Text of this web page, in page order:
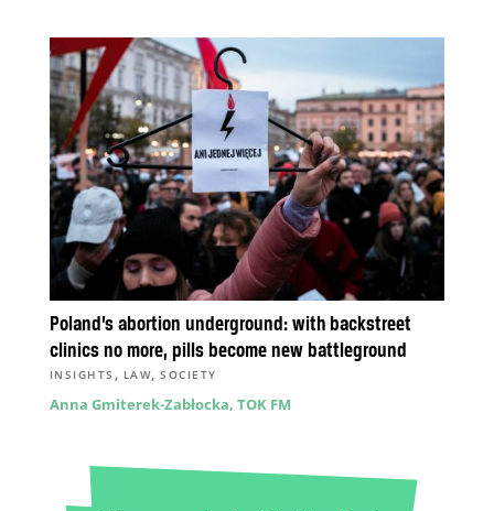
Poland’s abortion underground: with backstreet
clinics no more, pills become new battleground
INSIGHTS , LAW,SOCIETY
Anna Gmiterek-Zabłocka, TOK FM